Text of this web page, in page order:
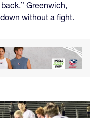
Greenwich,
without a fight.